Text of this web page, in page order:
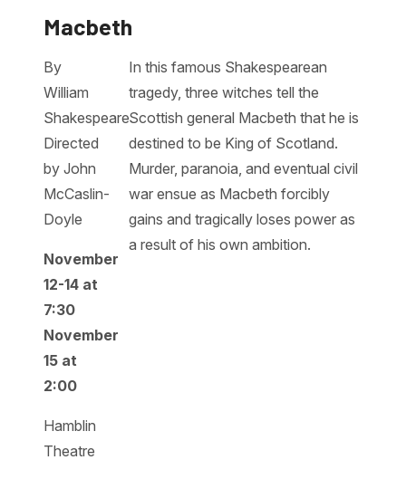
Macbeth
By
William
Shakespeare
Directed
by John
McCaslin-
Doyle
November
12-14 at
7:30
November
15 at
2:00
Hamblin
Theatre
In this famous Shakespearean
tragedy, three witches tell the
Scottish general Macbeth that he is
destined to be King of Scotland.
Murder, paranoia, and eventual civil
war ensue as Macbeth forcibly
gains and tragically loses power as
a result of his own ambition.